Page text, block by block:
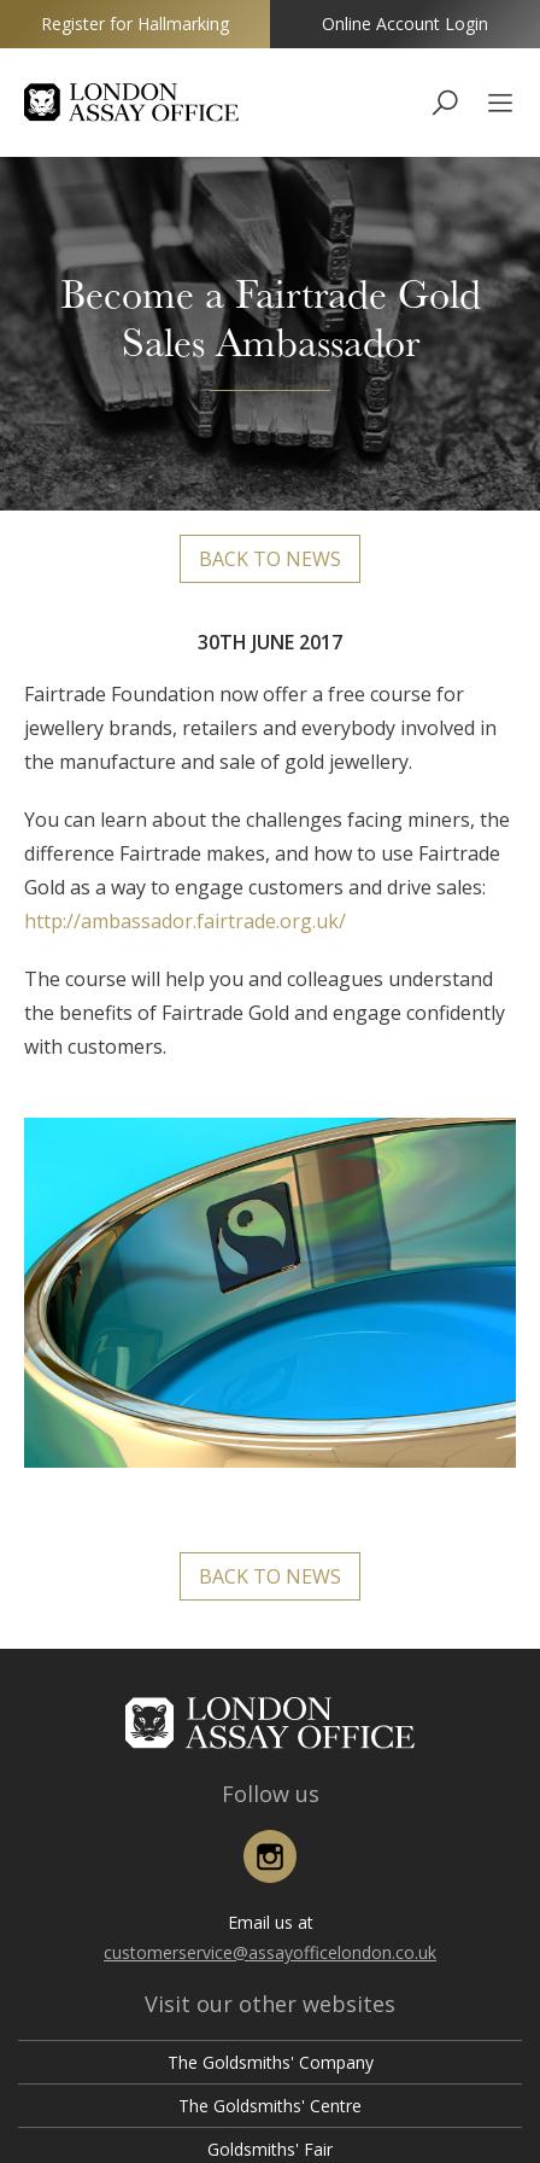
Goldsmiths
Register for Hallmarking Online Account Login
Become a Fairtrade Gold
Sales Ambassador
BACK TO NEWS
30TH JUNE 2017
Fairtrade Foundation now offer a free course for
jewellery brands, retailers and everybody involved in
the manufacture and sale of gold jewellery.
You can learn about the challenges facing miners, the
difference Fairtrade makes, and how to use Fairtrade
Gold as a way to engage customers and drive sales:
http://ambassador.fairtrade.org.uk/
The course will help you and colleagues understand
the benefits of Fairtrade Gold and engage confidently
with customers.
BACK TO NEWS
Follow us
Email us at
customerservice@assayofficelondon.co.uk
Visit our other websites
The Goldsmiths' Company
The Goldsmiths' Centre
Goldsmiths' Fair